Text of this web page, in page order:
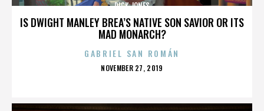
IS DWIGHT MANLEY BREA’S NATIVE SON SAVIOR OR ITS
MAD MONARCH?
DICK JONES
GABRIEL SAN ROMÁN
POSTED
NOVEMBER 27, 2019